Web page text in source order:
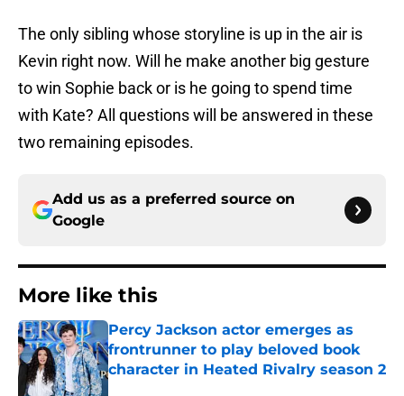
The only sibling whose storyline is up in the air is
Kevin right now. Will he make another big gesture
to win Sophie back or is he going to spend time
with Kate? All questions will be answered in these
two remaining episodes.
Add us as a preferred source on
Google
More like this
Percy Jackson actor emerges as
frontrunner to play beloved book
character in Heated Rivalry season 2